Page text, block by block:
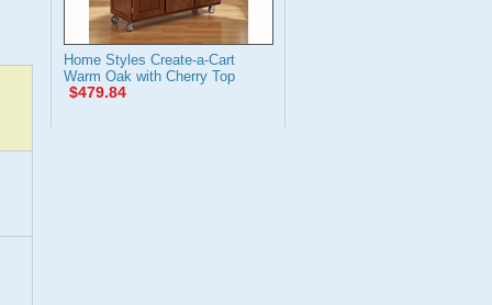
Home Styles Create-a-Cart
Warm Oak with Cherry Top
$479.84